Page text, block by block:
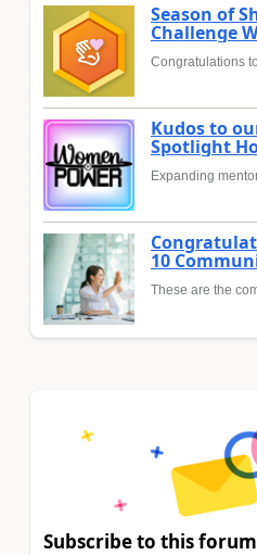
Season of
Challenge
Congratulations
Kudos to
Spotlight
Expanding
10
These are the
Subscribe to this